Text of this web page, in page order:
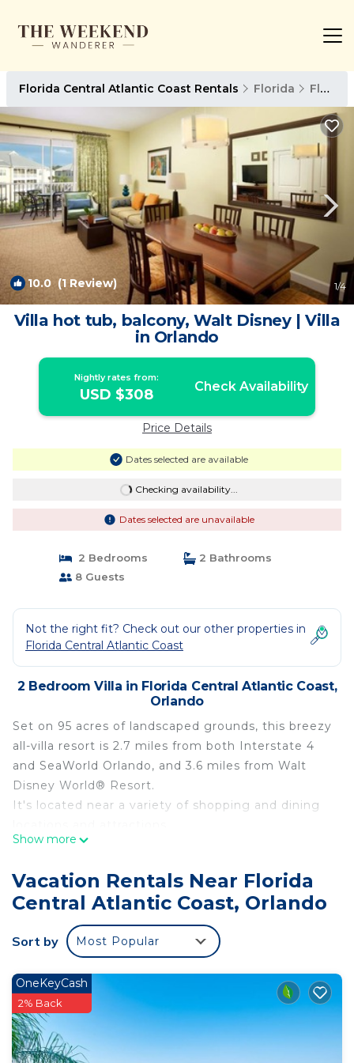
Florida Central Atlantic Coast Rentals Florida Florida Central Atlantic Coast
10.0(1 Review) 1/4
Villa hot tub, balcony, Walt Disney | Villa
in Orlando
Nightly rates from:
USD $308 Check Availability
Price Details
Dates selected are available
Checking availability...
Dates selected are unavailable
2 Bedrooms
2 Bathrooms
8 Guests
Not the right fit? Check out our other properties in
Florida Central Atlantic Coast
2 Bedroom Villa in Florida Central Atlantic Coast,
Orlando
Set on 95 acres of landscaped grounds, this breezy
all-villa resort is 2.7 miles from both Interstate 4
and SeaWorld Orlando, and 3.6 miles from Walt
Disney World® Resort.
It's located near a variety of shopping and dining
Florida Central Atlantic Coast. Villa hot tub,
balcony, Walt Disney provides accommodation,
featuring Internet, Air Conditioner, Parking, among
other amenities. This Villa features Air Conditioner,
Parking and Pool to make your stay a comfortable
one.
Villa hot tub, balcony, Walt Disney has 2 Bedrooms
, 2 Bathrooms, and max occupancy of 8 people.
The minimum rental for this property is 1 nights,
but this can change depending on the season you
Show more
Vacation Rentals Near Florida
Central Atlantic Coast, Orlando
Sort by Most Popular
OneKeyCash
2% Back